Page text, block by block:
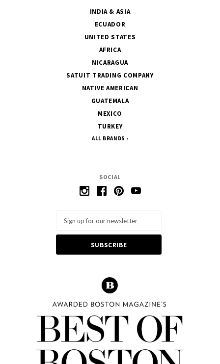
SOCIAL
INDIA & ASIA
ECUADOR
UNITED STATES
AFRICA
NICARAGUA
SATUIT TRADING COMPANY
NATIVE AMERICAN
GUATEMALA
MEXICO
TURKEY
ALL BRANDS